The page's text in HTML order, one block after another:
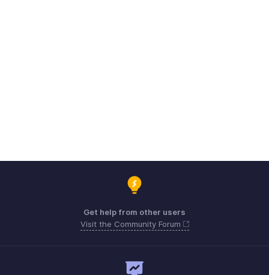
Get help from other users
Visit the Community Forum